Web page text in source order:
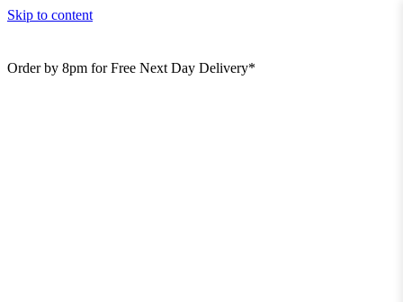
Skip to content
Order by 8pm for Free Next Day Delivery*